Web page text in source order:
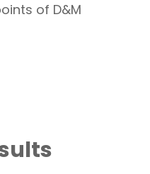
of D&M